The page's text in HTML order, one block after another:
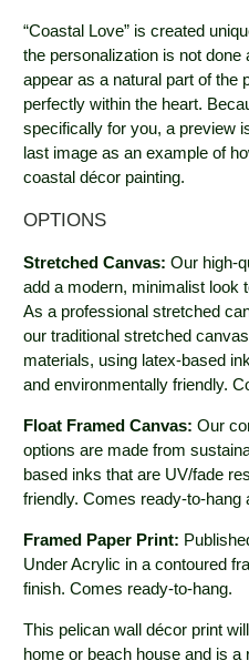
“Coastal Love” is created
the personalization is not done
appear as a natural part of the
perfectly within the heart.
specifically for you, a preview
last image as an example of
coastal décor painting.
OPTIONS
Stretched Canvas: Our high-
add a modern, minimalist look
As a professional stretched
our traditional stretched
materials, using latex-based
and environmentally friendly.
Float Framed Canvas: Our
options are made from
based inks that are UV/fade
friendly. Comes ready-to-hang
Framed Paper Print:
Under Acrylic in a contoured
finish. Comes ready-to-hang.
This pelican wall décor print
home or beach house and is